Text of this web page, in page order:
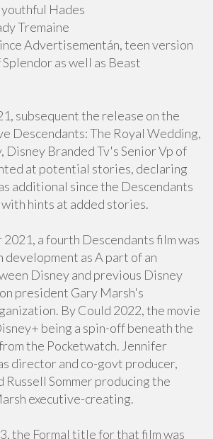
Hades
Tremaine
Advertisementán, teen version
as well as Beast
subsequent the release on the
Descendants: The Royal Wedding,
Disney Branded Tv's Senior Vp of
at potential stories, declaring
additional since the Descendants
hints at added stories.
2021, a fourth Descendants film was
development as A part of an
Disney and previous Disney
president Gary Marsh's
By Could 2022, the movie
being a spin-off beneath the
the Pocketwatch. Jennifer
director and co-govt producer,
Russell Sommer producing the
executive-creating.
the Formal title for that film was